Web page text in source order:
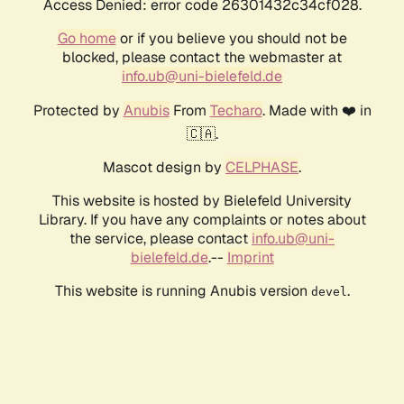
Access Denied: error code 26301432c34cf028.
Go homeor if you believe you should not be
blocked, please contact the webmaster at
info.ub@uni-bielefeld.de
Protected by AnubisFrom Techaro. Made with ❤️ in
🇨🇦.
Mascot design by CELPHASE.
This website is hosted by Bielefeld University
Library. If you have any complaints or notes about
the service, please contact info.ub@uni-
bielefeld.de.-- Imprint
This website is running Anubis version devel .